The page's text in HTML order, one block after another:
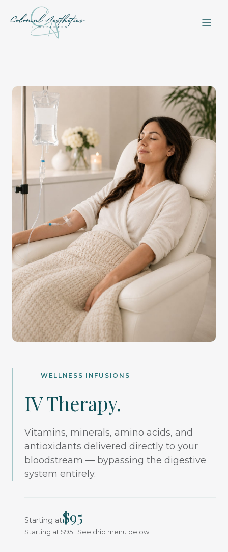
WELLNESS INFUSIONS
IV Therapy.
Vitamins, minerals, amino acids, and
antioxidants delivered directly to your
bloodstream — bypassing the digestive
system entirely.
Starting at$95
Starting at $95 · See drip menu below